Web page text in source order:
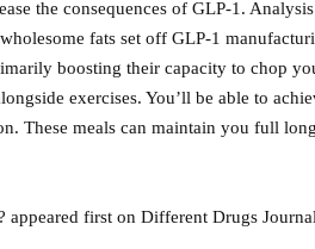
the consequences of GLP-1.
fats set off GLP-1
boosting their capacity to chop
exercises. You’ll be able to
These meals can maintain you full
appeared first on Different Drugs